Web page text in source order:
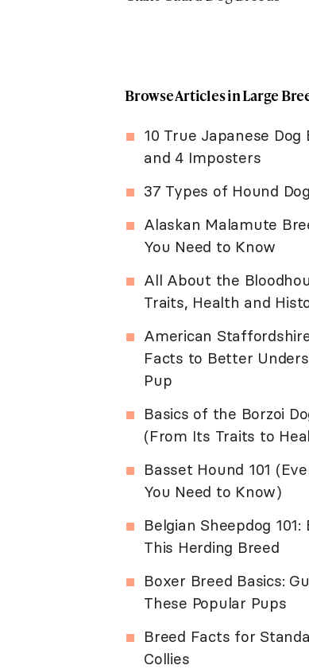
Browse Articles in Large
10 True Japanese Dog
and 4 Imposters
37 Types of Hound
Alaskan Malamute
You Need to Know
All About the
Traits, Health and
American
Facts to Better
Pup
Basics of the Borzoi
(From Its Traits to
Basset Hound 101
You Need to Know)
Belgian Sheepdog 101:
This Herding Breed
Boxer Breed Basics:
These Popular Pups
Breed Facts for
Collies